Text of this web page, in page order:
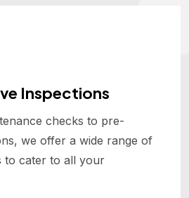
Inspections
checks to pre-
we offer a wide range of
to cater to all your